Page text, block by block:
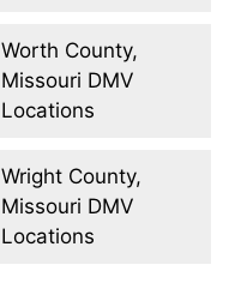
Worth County,
Missouri DMV
Locations
Wright County,
Missouri DMV
Locations